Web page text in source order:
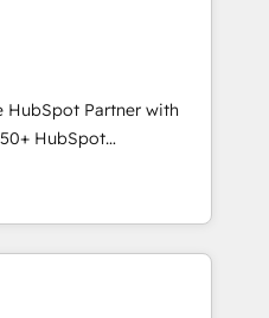
scalable revenue
RevOps, CRM and data
and strategic marketing,
FLAIR framework
certified consultancy,
and technology to help
HubSpot Partner with
HubSpot
the HubSpot platform
your current HubSpot
one.